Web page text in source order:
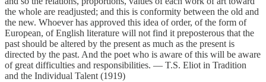
the whole are readjusted; and this is conformity between the old and
the new. Whoever has approved this idea of order, of the form of
European, of English literature will not find it preposterous that the
past should be altered by the present as much as the present is
directed by the past. And the poet who is aware of this will be aware
of great difficulties and responsibilities. — T.S. Eliot in Tradition
and the Individual Talent (1919)